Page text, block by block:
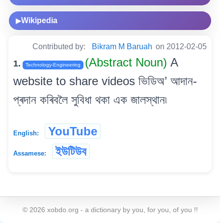
▶Wikipedia
Contributed by: Bikram M Baruah on 2012-02-05
1. Technology-Engineering (Abstract Noun) A
website to share videos ভিডিঅ’ আদান-
প্ৰদান কৰিবলৈ সুবিধা থকা এক জালস্থান৷
English: YouTube
Assamese: ইউটিউব
© 2026 xobdo.org - a dictionary by you, for you, of you !!